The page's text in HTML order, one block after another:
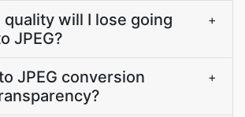
will I lose going
JPEG?
+
JPEG conversion
+